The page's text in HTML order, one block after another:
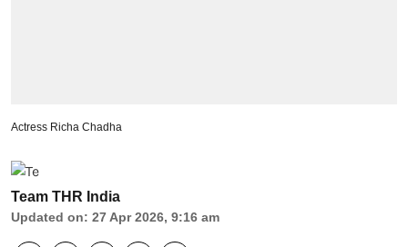
Actress Richa Chadha
Team THR India
Updated on: 27 Apr 2026, 9:16 am